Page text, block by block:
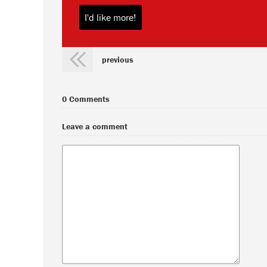
previous
0 Comments
Leave a comment